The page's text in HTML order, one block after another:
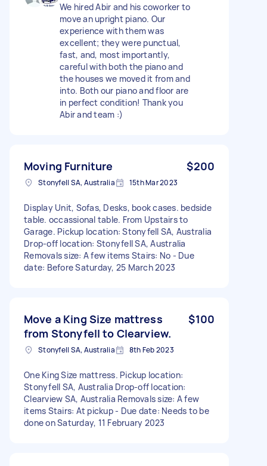
We hired Abir and his coworker to
move an upright piano. Our
experience with them was
excellent; they were punctual,
fast, and, most importantly,
careful with both the piano and
the houses we moved it from and
into. Both our piano and floor are
in perfect condition! Thank you
Abir and team :)
Moving Furniture $200
Stonyfell SA, Australia 15th Mar 2023
Display Unit, Sofas, Desks, book cases. bedside
table. occassional table. From Upstairs to
Garage. Pickup location: Stonyfell SA, Australia
Drop-off location: Stonyfell SA, Australia
Removals size: A few items Stairs: No - Due
date: Before Saturday, 25 March 2023
Move a King Size mattress
from Stonyfell to Clearview.
$100
Stonyfell SA, Australia 8th Feb 2023
One King Size mattress. Pickup location:
Stonyfell SA, Australia Drop-off location:
Clearview SA, Australia Removals size: A few
items Stairs: At pickup - Due date: Needs to be
done on Saturday, 11 February 2023